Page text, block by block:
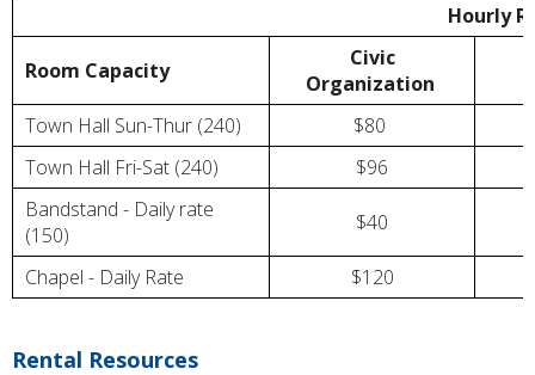
Hourly
Room Capacity
Civic
Organization
Town Hall Sun-Thur (240)
$80
Town Hall Fri-Sat (240)
$96
Bandstand - Daily rate
(150)
$40
Chapel - Daily Rate $120
Rental Resources